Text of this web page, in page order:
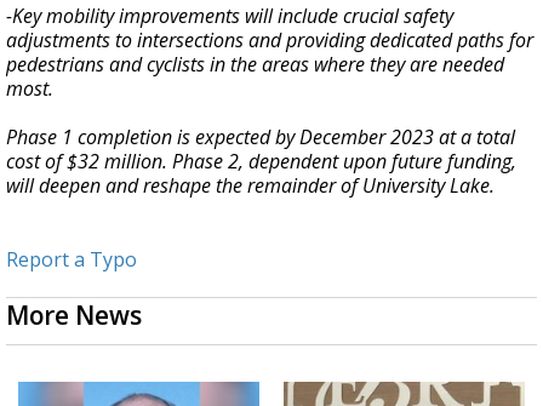
-Key mobility improvements will include crucial safety
adjustments to intersections and providing dedicated paths for
pedestrians and cyclists in the areas where they are needed
most.
Phase 1 completion is expected by December 2023 at a total
cost of $32 million. Phase 2, dependent upon future funding,
will deepen and reshape the remainder of University Lake.
Report a Typo
More News